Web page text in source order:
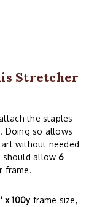
Stretcher
the staples
Doing so allows
without needed
should allow6
frame.
x 100yframe size,